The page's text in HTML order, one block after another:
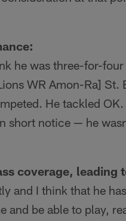
he was three-for-
WR Amon-Ra]
He tackled
short notice — he
coverage, leading
and I think that he
and be able to play,